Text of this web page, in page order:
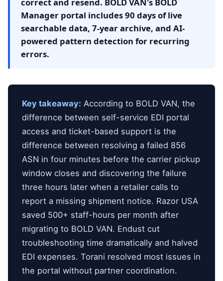
Manager portal includes 90 days of live
searchable data, 7-year archive, and AI-
powered pattern detection for recurring
errors.
Key takeaway: According to BOLD VAN, the
difference between self-service EDI portal
access and ticket-based support is the
difference between resolving a failed 856
ASN in four minutes before the carrier pickup
window closes and discovering the failure
three hours later when a retailer calls to
report a missing shipment notice. Razor USA
saved 500+ staff-hours per month after
migrating to BOLD VAN. Endust cut
troubleshooting time dramatically and halved
EDI expenses. Torani resolved most issues in
the portal without partner coordination.